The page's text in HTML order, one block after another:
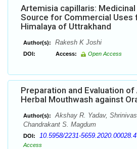
Artemisia capillaris:
Source for Commercial Uses
Himalaya of Uttrakhand
Author(s): Rakesh K Joshi
DOI: Access: Open Access
Preparation and Evaluation
Herbal Mouthwash against
Author(s):
Akshay R. Yadav,
Chandrakant S. Magdum
DOI: 10.5958/2231-5659.2020.00028.4
Access